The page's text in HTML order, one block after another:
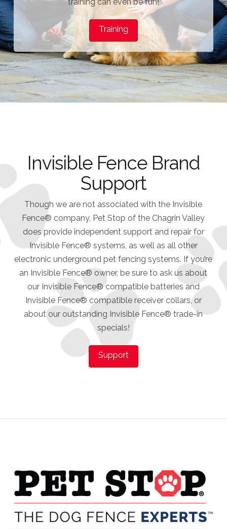
Training
Invisible Fence Brand
Support
Though we are not associated with the Invisible
Fence® company, Pet Stop of the Chagrin Valley
does provide independent support and repair for
Invisible Fence® systems, as well as all other
electronic underground pet fencing systems. If you’re
an Invisible Fence® owner, be sure to ask us about
our Invisible Fence® compatible batteries and
Invisible Fence® compatible receiver collars, or
about our outstanding Invisible Fence® trade-in
specials!
Support